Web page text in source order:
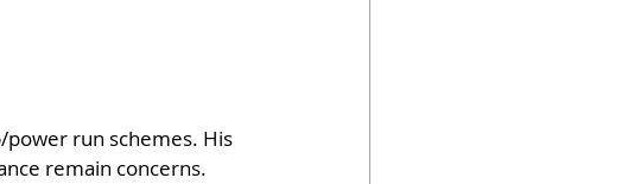
power run schemes. His
remain concerns.